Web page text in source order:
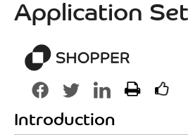
Application
Introduction